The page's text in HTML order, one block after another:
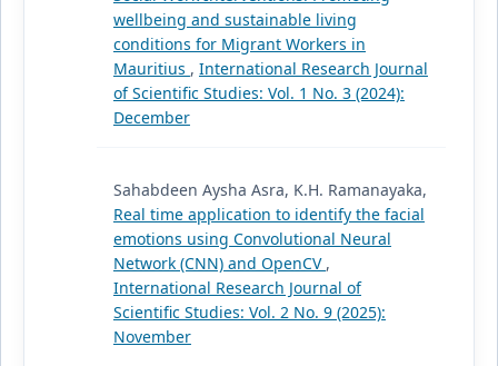
wellbeing and sustainable living
conditions for Migrant Workers in
Mauritius , International Research Journal
of Scientific Studies: Vol. 1 No. 3 (2024):
December
Sahabdeen Aysha Asra, K.H. Ramanayaka,
Real time application to identify the facial
emotions using Convolutional Neural
Network (CNN) and OpenCV ,
International Research Journal of
Scientific Studies: Vol. 2 No. 9 (2025):
November